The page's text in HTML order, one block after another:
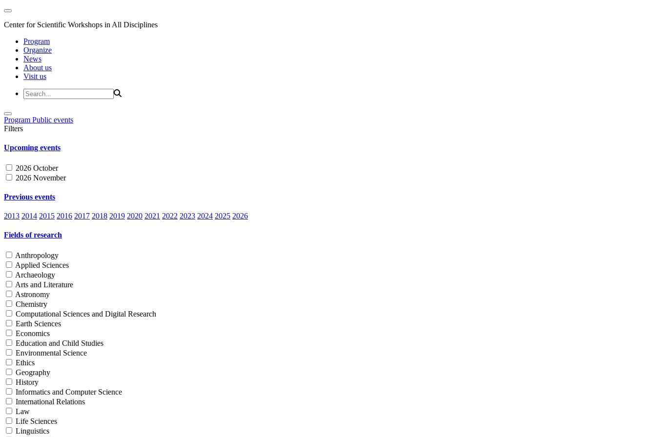
Center for Scientific Workshops in All Disciplines
Program
Organize
News
About us
Visit us
Program Public events
Filters
Upcoming events
2026 October
2026 November
Previous events
2013 2014 2015 2016 2017 2018 2019 2020 2021 2022 2023 2024 2025 2026
Fields of research
Anthropology
Applied Sciences
Archaeology
Arts and Literature
Astronomy
Chemistry
Computational Sciences and Digital Research
Earth Sciences
Economics
Education and Child Studies
Environmental Science
Ethics
Geography
History
Informatics and Computer Science
International Relations
Law
Life Sciences
Linguistics